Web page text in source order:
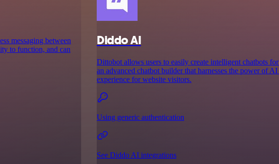
messaging between
to function, and can
Diddo AI
Dittobot allows users to easily create intelligent chatbots
an advanced chatbot builder that harnesses the power of
experience for website visitors.
Using generic authentication
See Diddo AI integrations